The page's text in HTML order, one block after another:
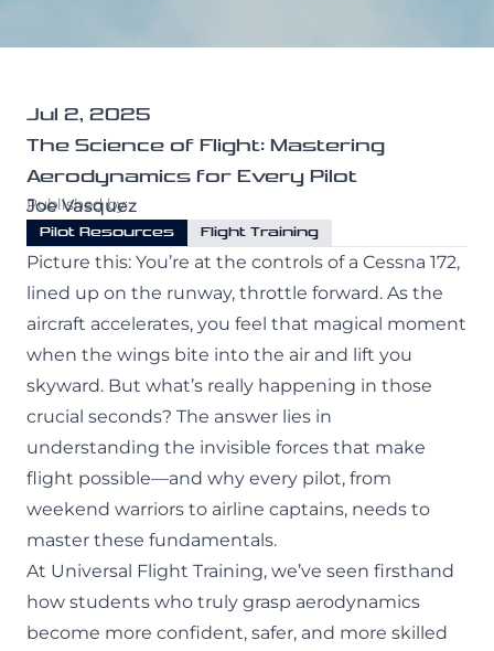
Professional Pilot
Instrument Rating
Multi-Engine Rating
Flight Instructor
Purdue University
Maintenance
About
Our Crew
Our Fleet
Our Simulator
Financing
Blog
Contact Us
(941) 300-0309
Facebook
Instagram
Jul 2, 2025
The Science of Flight: Mastering
Aerodynamics for Every Pilot
Published by:
Joe Vasquez
Pilot Resources Flight Training
Picture this: You’re at the controls of a Cessna 172,
lined up on the runway, throttle forward. As the
aircraft accelerates, you feel that magical moment
when the wings bite into the air and lift you
skyward. But what’s really happening in those
crucial seconds? The answer lies in
understanding the invisible forces that make
flight possible—and why every pilot, from
weekend warriors to airline captains, needs to
master these fundamentals.
At Universal Flight Training, we’ve seen firsthand
how students who truly grasp aerodynamics
become more confident, safer, and more skilled